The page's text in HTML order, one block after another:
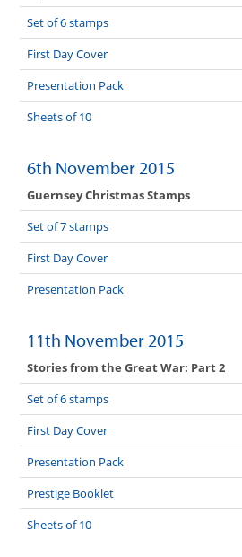
Set of 6 stamps
First Day Cover
Presentation Pack
Sheets of 10
6th November 2015
Guernsey Christmas Stamps
Set of 7 stamps
First Day Cover
Presentation Pack
11th November 2015
Stories from the Great War: Part 2
Set of 6 stamps
First Day Cover
Presentation Pack
Prestige Booklet
Sheets of 10